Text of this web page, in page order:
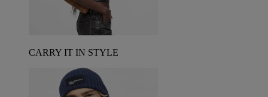
CARRY IT IN STYLE